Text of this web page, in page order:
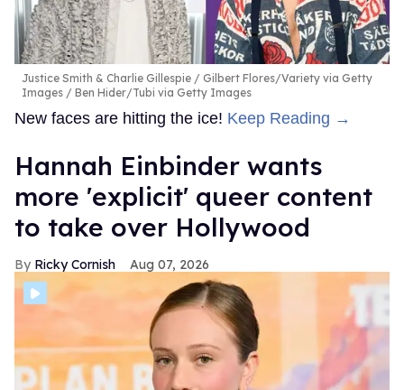
Justice Smith & Charlie Gillespie
Gilbert Flores/Variety via Getty
Images / Ben Hider/Tubi via Getty Images
New faces are hitting the ice! Keep Reading →
Hannah Einbinder wants
more 'explicit' queer content
to take over Hollywood
Ricky Cornish Aug 07, 2026